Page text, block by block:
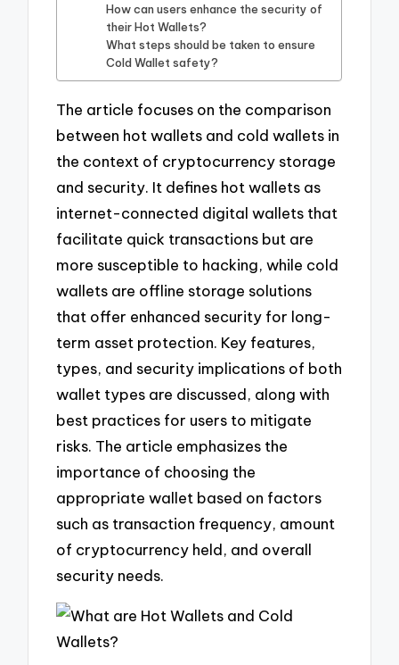
How can users enhance the security of
their Hot Wallets?
What steps should be taken to ensure
Cold Wallet safety?
The article focuses on the comparison
between hot wallets and cold wallets in
the context of cryptocurrency storage
and security. It defines hot wallets as
internet-connected digital wallets that
facilitate quick transactions but are
more susceptible to hacking, while cold
wallets are offline storage solutions
that offer enhanced security for long-
term asset protection. Key features,
types, and security implications of both
wallet types are discussed, along with
best practices for users to mitigate
risks. The article emphasizes the
importance of choosing the
appropriate wallet based on factors
such as transaction frequency, amount
of cryptocurrency held, and overall
security needs.